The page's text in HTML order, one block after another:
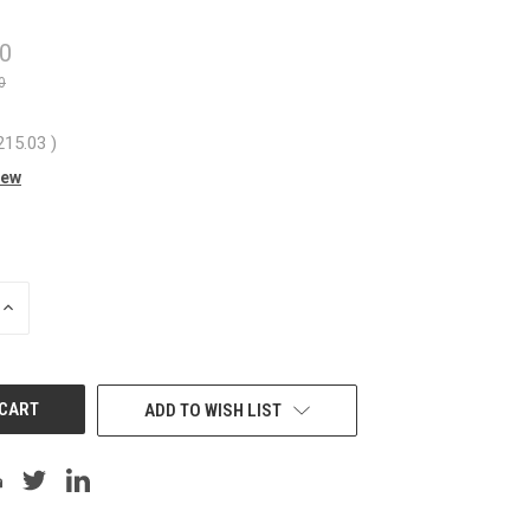
)
INCREASE
ADD TO WISH LIST